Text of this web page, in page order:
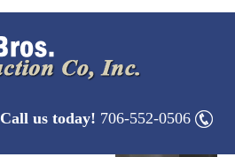
Call us today! 706-552-0506